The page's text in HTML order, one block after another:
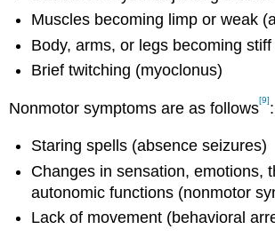
Muscles becoming limp or weak
Body, arms, or legs becoming
Brief twitching (myoclonus)
Nonmotor symptoms are as follows[9]:
Staring spells (absence seizures)
Changes in sensation, emotions,
autonomic functions (nonmotor
Lack of movement (behavioral